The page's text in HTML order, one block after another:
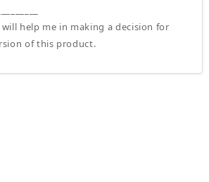
will help me in making a decision for
of this product.